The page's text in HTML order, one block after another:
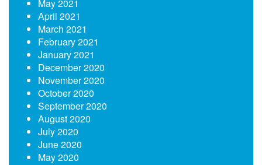
May 2021
April 2021
March 2021
February 2021
January 2021
December 2020
November 2020
October 2020
September 2020
August 2020
July 2020
June 2020
May 2020